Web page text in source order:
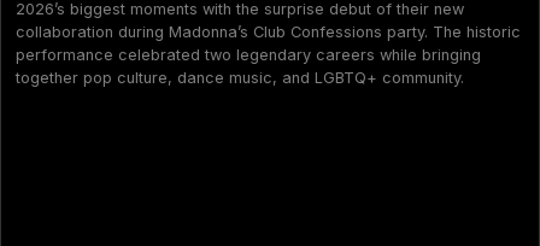
2026’s biggest moments with the surprise debut of their new
collaboration during Madonna’s Club Confessions party. The historic
performance celebrated two legendary careers while bringing
together pop culture, dance music, and LGBTQ+ community.